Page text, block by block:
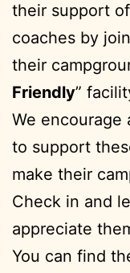
their support
coaches by
their
Friendly”
We encourage
to support
make their
Check in and
appreciate
You can find